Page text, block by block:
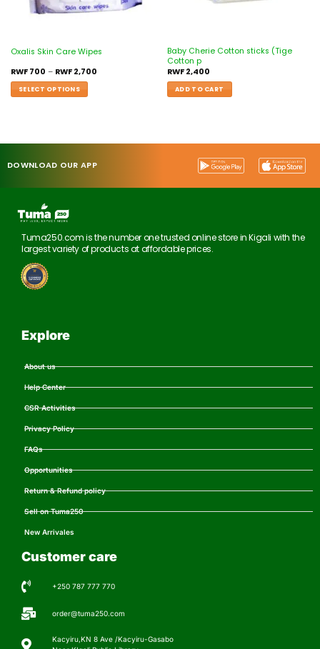
Oxalis Skin Care Wipes
RWF700 – RWF2,700
SELECT OPTIONS
Baby Cherie Cotton sticks (Tige
Cotton p
RWF2,400
ADD TO CART
DOWNLOAD OUR APP
Tuma250.com is the number one trusted online store in Kigali with the
largest variety of products at affordable prices.
Explore
About us
Help Center
CSR Activities
Privacy Policy
FAQs
Opportunities
Return & Refund policy
Sell on Tuma250
New Arrivales
Customer care
+250 787 777 770
order@tuma250.com
Kacyiru,KN 8 Ave /Kacyiru-Gasabo